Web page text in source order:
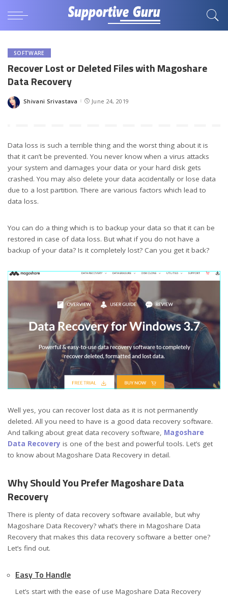
SOFTWARE
Recover Lost or Deleted Files with Magoshare
Data Recovery
Posted
Shivani Srivastava June 24, 2019
Data loss is such a terrible thing and the worst thing about it is
that it can’t be prevented. You never know when a virus attacks
your system and damages your data or your hard disk gets
crashed. You may also delete your data accidentally or lose data
due to a lost partition. There are various factors which lead to
data loss.
You can do a thing which is to backup your data so that it can be
restored in case of data loss. But what if you do not have a
backup of your data? Is it completely lost? Can you get it back?
Well yes, you can recover lost data as it is not permanently
deleted. All you need to have is a good data recovery software.
And talking about great data recovery software, Magoshare
Data Recovery is one of the best and powerful tools. Let’s get
to know about Magoshare Data Recovery in detail.
Why Should You Prefer Magoshare Data
Recovery
There is plenty of data recovery software available, but why
Magoshare Data Recovery? what’s there in Magoshare Data
Recovery that makes this data recovery software a better one?
Let’s find out.
Easy To Handle
Let’s start with the ease of use Magoshare Data Recovery